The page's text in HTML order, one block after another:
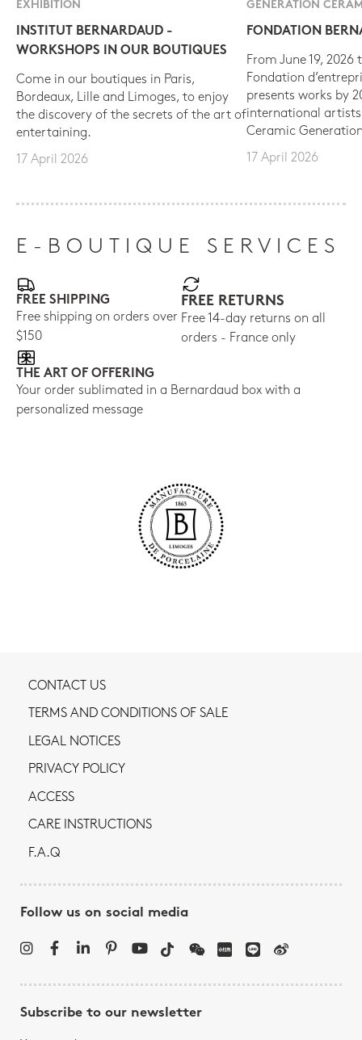
EXHIBITION
INSTITUT BERNARDAUD -
WORKSHOPS IN OUR BOUTIQUES
Come in our boutiques in Paris,
Bordeaux, Lille and Limoges, to enjoy
the discovery of the secrets of the art of
entertaining.
17 April 2026
GÉNÉRATION
FONDATION
From June 19, 2026
Fondation
presents works by
international
Ceramic
17 April 2026
E-BOUTIQUE SERVICES
FREE SHIPPING
Free shipping on orders over
$150
FREE RETURNS
Free 14-day returns on all
orders - France only
THE ART OF OFFERING
Your order sublimated in a Bernardaud box with a
personalized message
CONTACT US
TERMS AND CONDITIONS OF SALE
LEGAL NOTICES
PRIVACY POLICY
ACCESS
CARE INSTRUCTIONS
F.A.Q
Follow us on social media
Subscribe to our newsletter